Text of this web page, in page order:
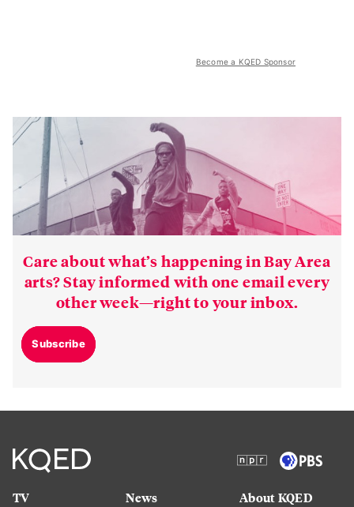
Become a KQED Sponsor
Care about what’s happening in Bay Area
arts? Stay informed with one email every
other week—right to your inbox.
Subscribe
TV
News
About KQED